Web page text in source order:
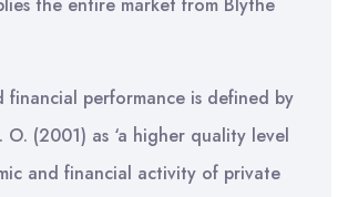
financial performance is defined by
O. (2001) as ‘a higher quality level
and financial activity of private